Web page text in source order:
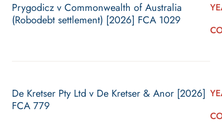
Prygodicz v Commonwealth of Australia
(Robodebt settlement) [2026] FCA 1029
De Kretser Pty Ltd v De Kretser & Anor [2026]
FCA 779